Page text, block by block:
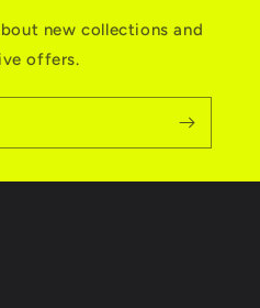
new collections and
offers.